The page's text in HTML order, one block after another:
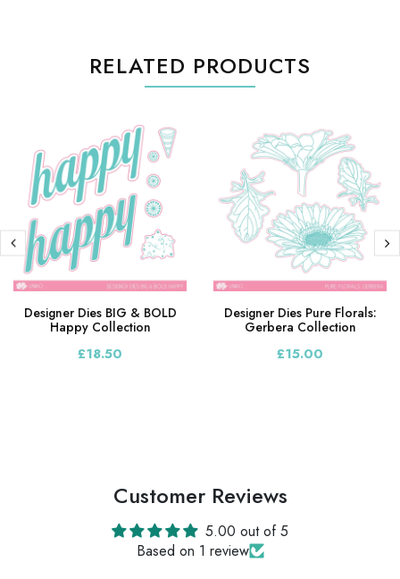
RELATED PRODUCTS
Designer Dies BIG & BOLD
Happy Collection
£18.50
Designer Dies Pure Florals:
Gerbera Collection
£15.00
Customer Reviews
5.00 out of 5
Based on 1 review